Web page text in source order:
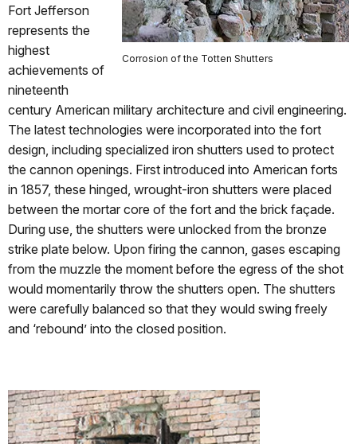
Corrosion of the Totten Shutters
Fort Jefferson
represents the
highest
achievements of
nineteenth
century American military architecture and civil engineering.
The latest technologies were incorporated into the fort
design, including specialized iron shutters used to protect
the cannon openings. First introduced into American forts
in 1857, these hinged, wrought-iron shutters were placed
between the mortar core of the fort and the brick façade.
During use, the shutters were unlocked from the bronze
strike plate below. Upon firing the cannon, gases escaping
from the muzzle the moment before the egress of the shot
would momentarily throw the shutters open. The shutters
were carefully balanced so that they would swing freely
and ‘rebound’ into the closed position.